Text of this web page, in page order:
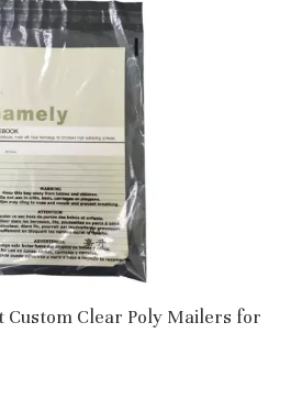
Custom Clear Poly Mailers for